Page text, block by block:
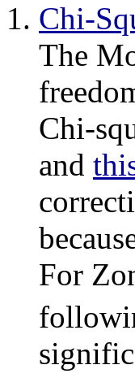
Chi-
The
Chi-
and
For